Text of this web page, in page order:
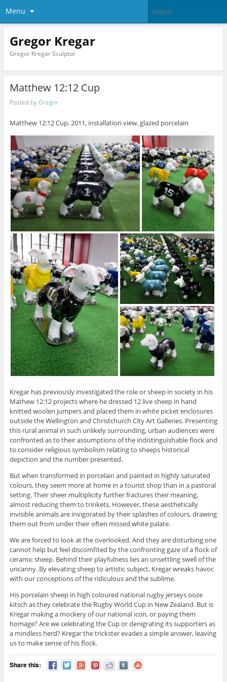
Menu
Gregor Kregar
Gregor Kregar Sculptor
Matthew 12:12 Cup
Posted byGregor
Matthew 12:12 Cup, 2011, installation view, glazed porcelain
Kregar has previously investigated the role or sheep in society in his
Mathew 12:12 projects where he dressed 12 live sheep in hand
knitted woolen jumpers and placed them in white picket enclosures
outside the Wellington and Christchurch City Art Galleries. Presenting
this rural animal in such unlikely surrounding, urban audiences were
confronted as to their assumptions of the indistinguishable flock and
to consider religious symbolism relating to sheeps historical
depiction and the number presented.
But when transformed in porcelain and painted in highly saturated
colours, they seem more at home in a tourist shop than in a pastoral
setting. Their sheer multiplicity further fractures their meaning,
almost reducing them to trinkets. However, these aesthetically
invisible animals are invigorated by their splashes of colours, drawing
them out from under their often missed white palate.
We are forced to look at the overlooked. And they are disturbing one
cannot help but feel discomfited by the confronting gaze of a flock of
ceramic sheep. Behind their playfulness lies an unsettling swell of the
uncanny. By elevating sheep to artistic subject, Kregar wreaks havoc
with our conceptions of the ridiculous and the sublime.
His porcelain sheep in high coloured national rugby jerseys ooze
kitsch as they celebrate the Rugby World Cup in New Zealand. But is
Kregar making a mockery of our national icon, or paying them
homage? Are we celebrating the Cup or denigrating its supporters as
a mindless herd? Kregar the trickster evades a simple answer, leaving
us to make sense of his flock.
Share this: